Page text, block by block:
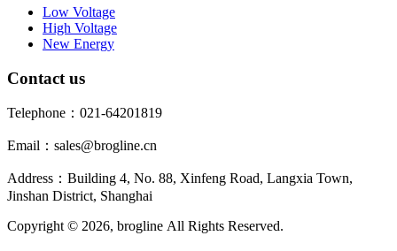
Low Voltage
High Voltage
New Energy
Contact us
Telephone：021-64201819
Email：sales@brogline.cn
Address：Building 4, No. 88, Xinfeng Road, Langxia Town,
Jinshan District, Shanghai
Copyright © 2026, brogline All Rights Reserved.